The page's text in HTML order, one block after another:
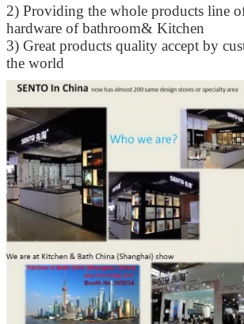
2) Providing the whole products line
hardware of bathroom& Kitchen
3) Great products quality accept by
the world